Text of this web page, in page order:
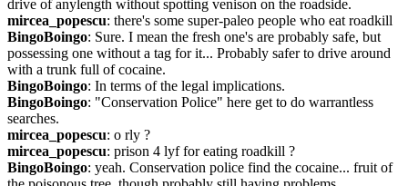
drive of anylength without spotting venison on the roadside.
mircea_popescu: there's some super-paleo people who eat roadkill
BingoBoingo: Sure. I mean the fresh one's are probably safe, but
possessing one without a tag for it... Probably safer to drive around
with a trunk full of cocaine.
BingoBoingo: In terms of the legal implications.
BingoBoingo: "Conservation Police" here get to do warrantless
searches.
mircea_popescu: o rly ?
mircea_popescu: prison 4 lyf for eating roadkill ?
BingoBoingo: yeah. Conservation police find the cocaine... fruit of